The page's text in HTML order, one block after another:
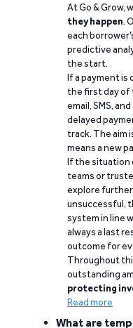
At Go & Grow,
they happen.
each
predictive
the start.
If a payment is
the first day of
email, SMS,
delayed
track. The aim
means a new
If the situation
teams or
explore further
unsuccessful,
system in line
always a last
outcome for
Throughout
outstanding
protecting
Read more
What are